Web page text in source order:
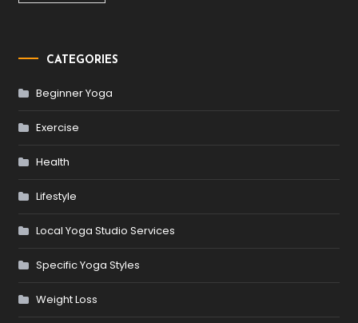
CATEGORIES
Beginner Yoga
Exercise
Health
Lifestyle
Local Yoga Studio Services
Specific Yoga Styles
Weight Loss